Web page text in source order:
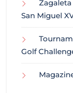
San Miguel
Golf